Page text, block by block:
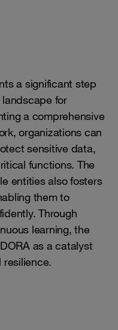
a significant step
for
a comprehensive
organizations can
sensitive data,
functions. The
entities also fosters
them to
Through
learning, the
as a catalyst
resilience.